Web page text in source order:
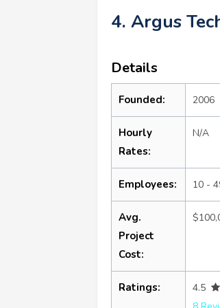
4. Argus
Details
Founded: 2006
Hourly
Rates:
N/A
Employees: 10 -
Avg.
Project
Cost:
Ratings:
4.5